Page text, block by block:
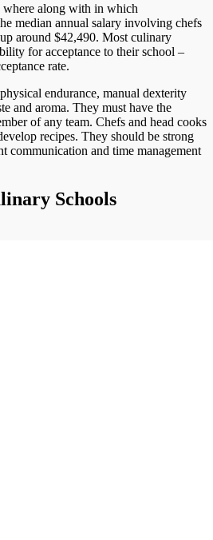
where along with in which
median annual salary involving chefs
around $42,490. Most culinary
for acceptance to their school –
rate.
endurance, manual dexterity
and aroma. They must have the
of any team. Chefs and head cooks
recipes. They should be strong
communication and time management
Schools